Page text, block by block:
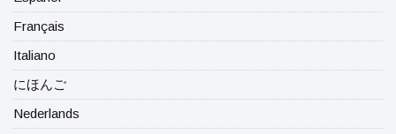
Français
Italiano
にほんご
Nederlands